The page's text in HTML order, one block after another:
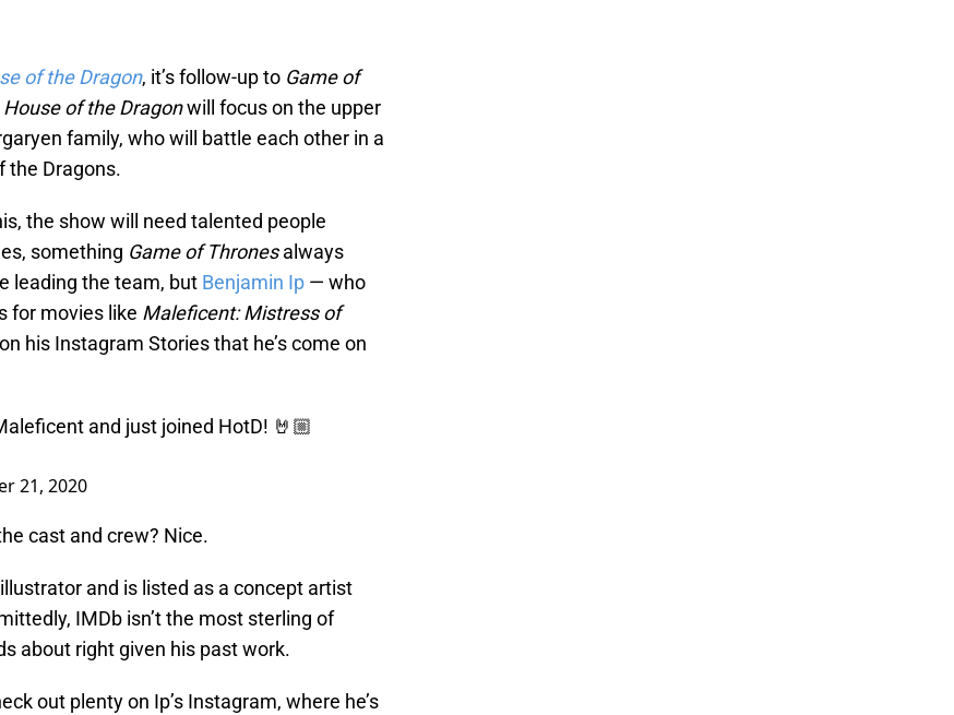
of the Dragon, it’s follow-up to Game of
House of the Dragonwill focus on the upper
family, who will battle each other in a
the Dragons.
the show will need talented people
something Game of Thronesalways
leading the team, but Benjamin Ip — who
for movies like Maleficent: Mistress of
his Instagram Stories that he’s come on
and just joined HotD! 🤘🏼
21, 2020
cast and crew? Nice.
and is listed as a concept artist
IMDb isn’t the most sterling of
about right given his past work.
out plenty on Ip’s Instagram, where he’s